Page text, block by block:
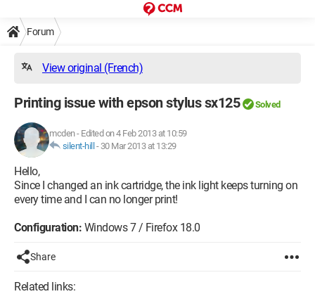
Forum
View original (French)
Printing issue with epson stylus sx125 Solved
mcden- Edited on 4 Feb 2013 at 10:59
silent-hill - 30 Mar 2013 at 13:29
Hello,
Since I changed an ink cartridge, the ink light keeps turning on
every time and I can no longer print!
Configuration: Windows 7 / Firefox 18.0
Share
Related links: